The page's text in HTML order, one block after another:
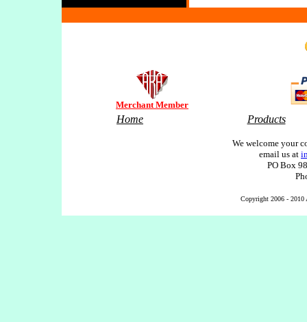
Merchant Member
Home Products
We welcome your
email us at
PO Box
Copyright 2006 - 2010